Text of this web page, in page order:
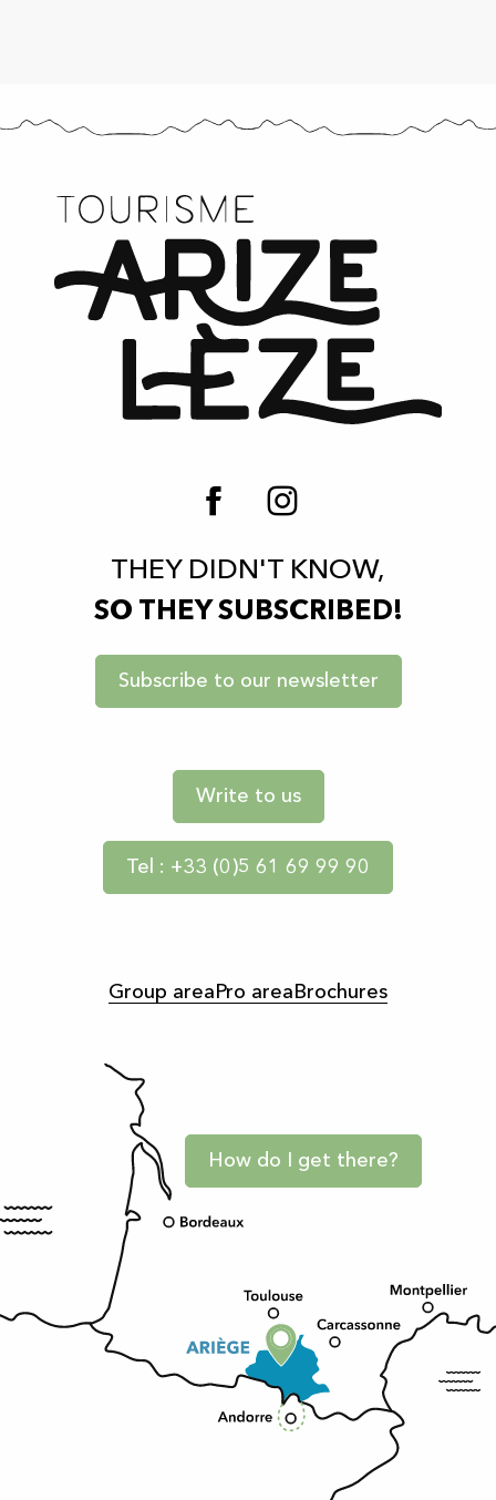
THEY DIDN'T KNOW,
SO THEY SUBSCRIBED!
Subscribe to our newsletter
Write to us
Tel : +33 (0)5 61 69 99 90
Group area Pro area Brochures
How do I get there?